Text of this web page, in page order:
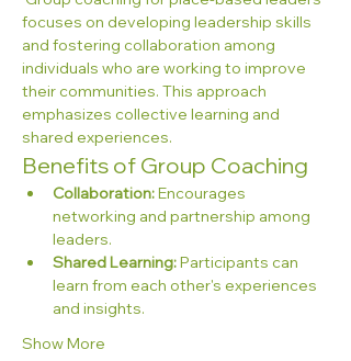
focuses on developing leadership skills
and fostering collaboration among
individuals who are working to improve
their communities. This approach
emphasizes collective learning and
shared experiences.
Benefits of Group Coaching
Collaboration: Encourages
networking and partnership among
leaders.
Shared Learning: Participants can
learn from each other's experiences
and insights.
Show More